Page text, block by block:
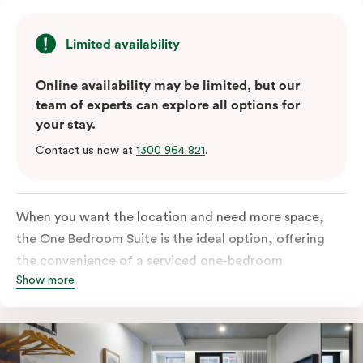
Limited availability
Online availability may be limited, but our
team of experts can explore all options for
your stay.
Contact us now at 1300 964 821.
When you want the location and need more space,
the One Bedroom Suite is the ideal option, offering
the convenience of a serviced one-bedroom
apartment to sleep, work and relax but the comfort of
sofa bed, there is an option to accommodate up to 3.
The living room includes a spacious work desk, dining
Show more